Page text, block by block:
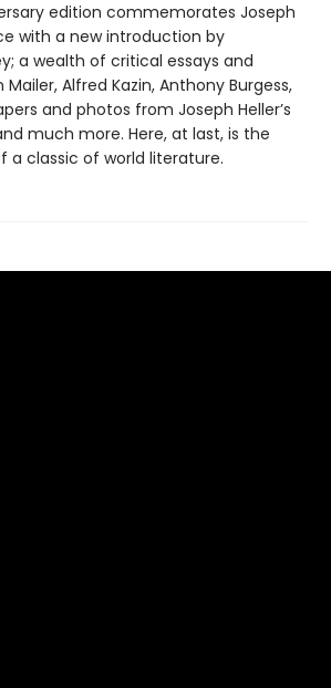
edition commemorates Joseph
with a new introduction by
a wealth of critical essays and
Alfred Kazin, Anthony Burgess,
and photos from Joseph Heller’s
much more. Here, at last, is the
a classic of world literature.